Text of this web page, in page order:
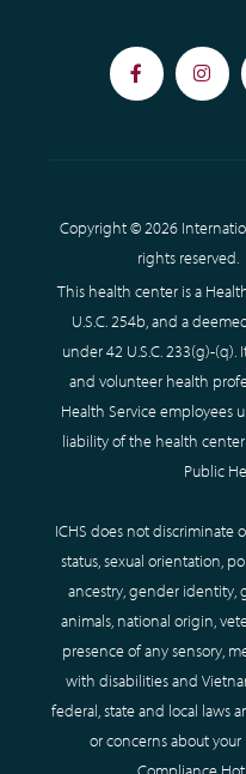
Facebook
Copyright © 2026
rights reserved.
This health center is a
U.S.C. 254b, and a
under 42 U.S.C. 233(g)-
and volunteer health
Health Service employees
liability of the health
Public
ICHS does not discriminate
status, sexual orientation,
ancestry, gender identity,
animals, national origin,
presence of any sensory,
with disabilities and
federal, state and local laws
or concerns about